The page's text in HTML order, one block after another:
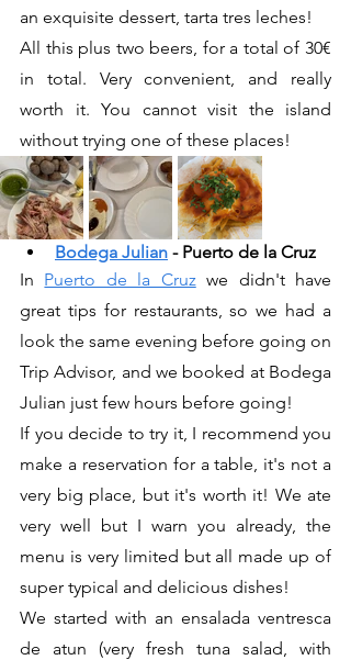
an exquisite dessert, tarta tres leches!
All this plus two beers, for a total of 30€
in total. Very convenient, and really
worth it. You cannot visit the island
without trying one of these places!
Bodega Julian - Puerto de la Cruz
In Puerto de la Cruz we didn't have
great tips for restaurants, so we had a
look the same evening before going on
Trip Advisor, and we booked at Bodega
Julian just few hours before going!
If you decide to try it, I recommend you
make a reservation for a table, it's not a
very big place, but it's worth it! We ate
very well but I warn you already, the
menu is very limited but all made up of
super typical and delicious dishes!
We started with an ensalada ventresca
de atun (very fresh tuna salad, with